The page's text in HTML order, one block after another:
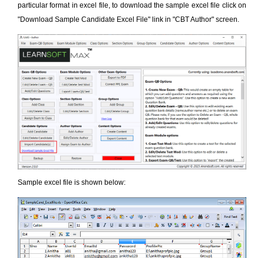
particular format in excel file, to download the sample excel file click on
"Download Sample Candidate Excel File" link in "CBT Author" screen.
Sample excel file is shown below: